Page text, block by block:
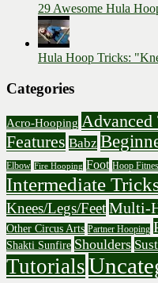
29 Awesome Hula
Hula Hoop Tricks:
Categories
Acro-Hooping Advanced
Features Babz
Elbow Fire Hooping Foot Hoop
Intermediate
Knees/Legs/FeetMulti-
Other Circus Arts Partner Hooping
Shakti Sunfire Shoulders
Tutorials